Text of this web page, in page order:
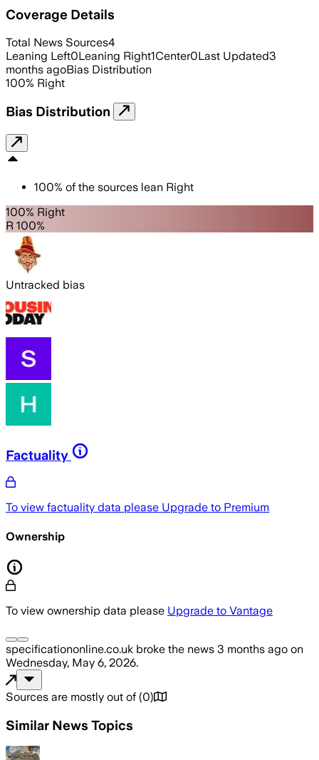
Coverage Details
Total News Sources4
Leaning Left0Leaning Right1Center0Last Updated3
months agoBias Distribution
100% Right
Bias Distribution
100% of the sources lean Right
100% Right
R 100%
Untracked bias
Factuality
To view factuality data please Upgrade to Premium
Ownership
To view ownership data please Upgrade to Vantage
specificationonline.co.uk broke the news 3 months ago on
Wednesday, May 6, 2026.
Sources are mostly out of (0)
Similar News Topics